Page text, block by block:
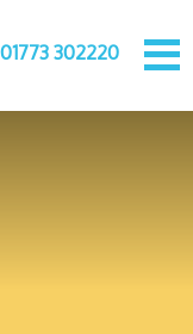
01773 302220